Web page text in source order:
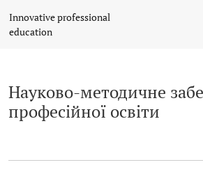
Науково-методичне
Innovative professional
education
Науково-методичне
професійної освіти